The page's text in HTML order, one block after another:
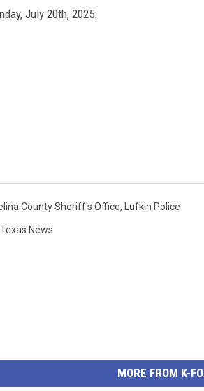
July 20th, 2025.
County Sheriff's Office, Lufkin Police
News
MORE FROM K-